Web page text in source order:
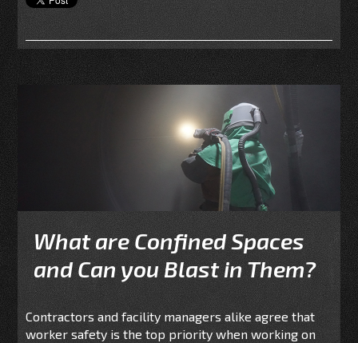
What are Confined Spaces
and Can you Blast in Them?
Contractors and facility managers alike agree that
worker safety is the top priority when working on